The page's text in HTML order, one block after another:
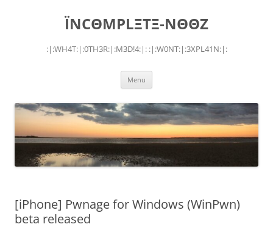
ÏNCΘMPLΞTΞ-NΘΘZ
:|:WH4T:|:0TH3R:|:M3D!4:|: :|:W0NT:|:3XPL41N:|:
Menu
[iPhone] Pwnage for Windows (WinPwn)
beta released